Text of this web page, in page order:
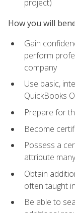
project)
How you will
Gain
perform
company
Use basic,
QuickBooks
Prepare for
Become
Possess a
attribute
Obtain
often taught
Be able to